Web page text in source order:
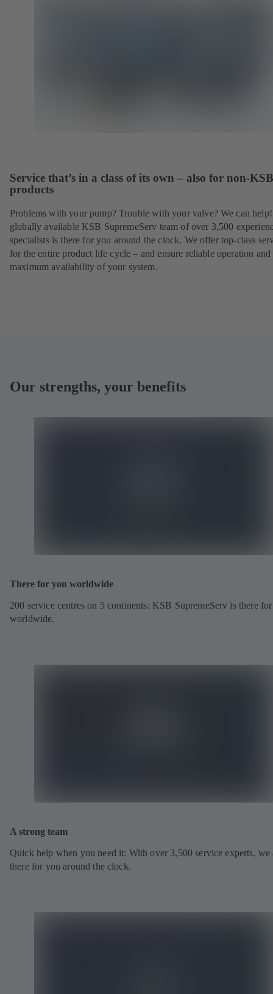
Service that’s in a class of its own – also for non-KSB
products
Problems with your pump? Trouble with your valve? We can
globally available KSB SupremeServ team of over 3,500
specialists is there for you around the clock. We offer top-class
for the entire product life cycle – and ensure reliable operation and
maximum availability of your system.
Our strengths, your benefits
There for you worldwide
200 service centres on 5 continents: KSB SupremeServ is there
worldwide.
A strong team
Quick help when you need it: With over 3,500 service experts, we
there for you around the clock.